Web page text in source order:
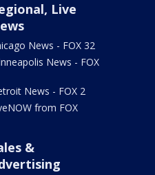
Live
News - FOX 32
News - FOX
News - FOX 2
from FOX
&